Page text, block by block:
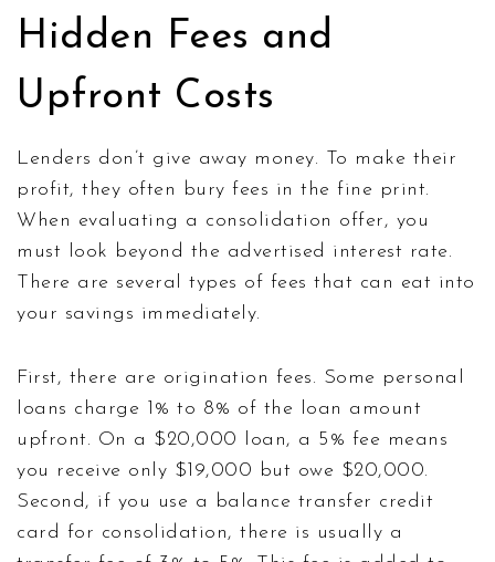
Hidden Fees and
Upfront Costs
Lenders don’t give away money. To make their
profit, they often bury fees in the fine print.
When evaluating a consolidation offer, you
must look beyond the advertised interest rate.
There are several types of fees that can eat into
your savings immediately.
First, there are origination fees. Some personal
loans charge 1% to 8% of the loan amount
upfront. On a $20,000 loan, a 5% fee means
you receive only $19,000 but owe $20,000.
Second, if you use a balance transfer credit
card for consolidation, there is usually a